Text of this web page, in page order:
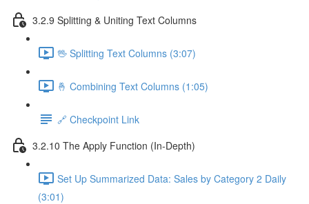
3.2.9 Splitting & Uniting Text Columns
🖖 Splitting Text Columns (3:07)
🤞 Combining Text Columns (1:05)
🔗 Checkpoint Link
3.2.10 The Apply Function (In-Depth)
Set Up Summarized Data: Sales by Category 2 Daily
(3:01)